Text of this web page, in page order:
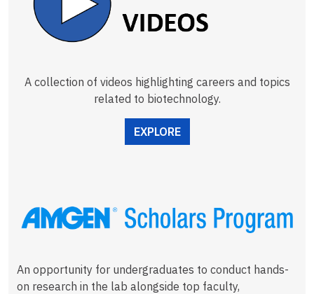
A collection of videos highlighting careers and topics
related to biotechnology.
EXPLORE
An opportunity for undergraduates to conduct hands-
on research in the lab alongside top faculty,